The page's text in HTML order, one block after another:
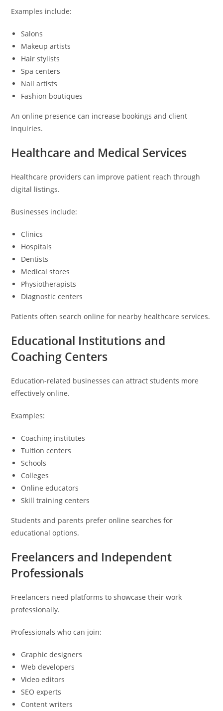
Examples include:
Salons
Makeup artists
Hair stylists
Spa centers
Nail artists
Fashion boutiques
An online presence can increase bookings and client
inquiries.
Healthcare and Medical Services
Healthcare providers can improve patient reach through
digital listings.
Businesses include:
Clinics
Hospitals
Dentists
Medical stores
Physiotherapists
Diagnostic centers
Patients often search online for nearby healthcare services.
Educational Institutions and
Coaching Centers
Education-related businesses can attract students more
effectively online.
Examples:
Coaching institutes
Tuition centers
Schools
Colleges
Online educators
Skill training centers
Students and parents prefer online searches for
educational options.
Freelancers and Independent
Professionals
Freelancers need platforms to showcase their work
professionally.
Professionals who can join:
Graphic designers
Web developers
Video editors
SEO experts
Content writers